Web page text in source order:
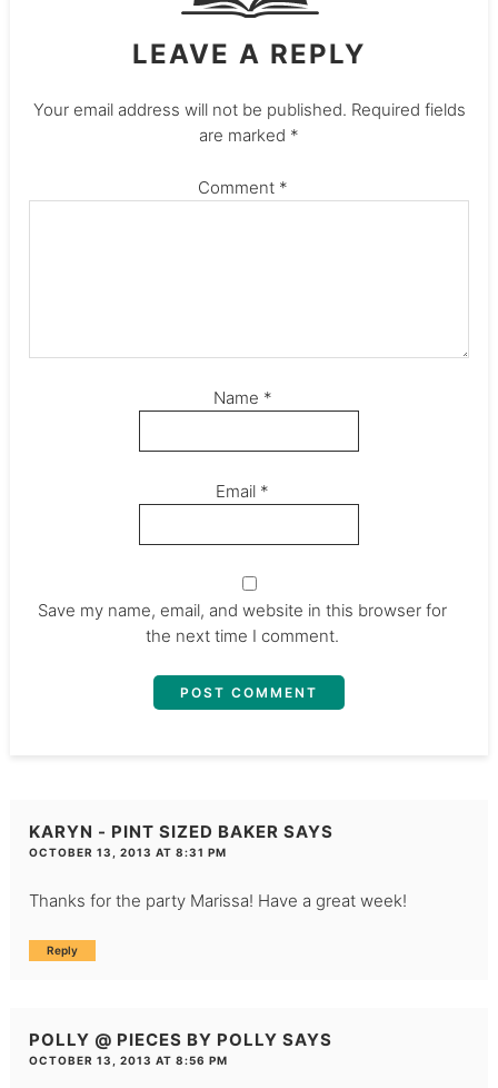
LEAVE A REPLY
Your email address will not be published. Required fields
are marked *
Comment *
Name *
Email *
Save my name, email, and website in this browser for
the next time I comment.
KARYN - PINT SIZED BAKER SAYS
OCTOBER 13, 2013 AT 8:31 PM
Thanks for the party Marissa! Have a great week!
Reply
POLLY @ PIECES BY POLLY SAYS
OCTOBER 13, 2013 AT 8:56 PM